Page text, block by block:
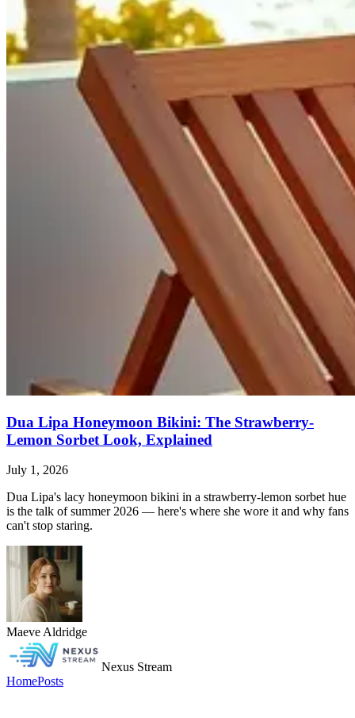
Dua Lipa Honeymoon Bikini: The Strawberry-
Lemon Sorbet Look, Explained
July 1, 2026
Dua Lipa's lacy honeymoon bikini in a strawberry-lemon sorbet hue
is the talk of summer 2026 — here's where she wore it and why fans
can't stop staring.
Maeve Aldridge
Nexus Stream
HomePosts